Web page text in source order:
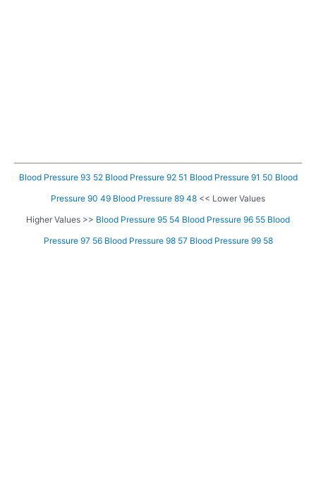
Blood Pressure 93 52 Blood Pressure 92 51 Blood Pressure 91 50 Blood
Pressure 90 49 Blood Pressure 89 48 << Lower Values
Higher Values >> Blood Pressure 95 54 Blood Pressure 96 55 Blood
Pressure 97 56 Blood Pressure 98 57 Blood Pressure 99 58